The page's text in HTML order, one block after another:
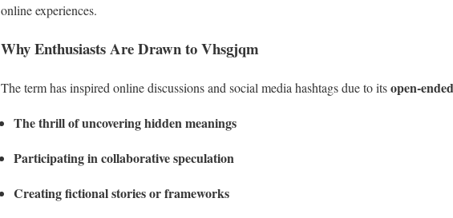
online experiences.
Why Enthusiasts Are Drawn to Vhsgjqm
The term has inspired online discussions and social media hashtags due to itsopen-
The thrill of uncovering hidden meanings
Participating in collaborative speculation
Creating fictional stories or frameworks